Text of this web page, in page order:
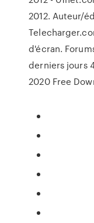
2012. Auteur/
d'écran.
derniers jours
2020 Free